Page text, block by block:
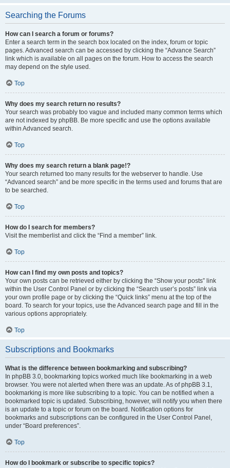
Searching the Forums
How can I search a forum or forums?
Enter a search term in the search box located on the index, forum or topic
pages. Advanced search can be accessed by clicking the “Advance Search”
link which is available on all pages on the forum. How to access the search
may depend on the style used.
Top
Why does my search return no results?
Your search was probably too vague and included many common terms which
are not indexed by phpBB. Be more specific and use the options available
within Advanced search.
Top
Why does my search return a blank page!?
Your search returned too many results for the webserver to handle. Use
“Advanced search” and be more specific in the terms used and forums that are
to be searched.
Top
How do I search for members?
Visit the memberlist and click the “Find a member” link.
Top
How can I find my own posts and topics?
Your own posts can be retrieved either by clicking the “Show your posts” link
within the User Control Panel or by clicking the “Search user’s posts” link via
your own profile page or by clicking the “Quick links” menu at the top of the
board. To search for your topics, use the Advanced search page and fill in the
various options appropriately.
Top
Subscriptions and Bookmarks
What is the difference between bookmarking and subscribing?
In phpBB 3.0, bookmarking topics worked much like bookmarking in a web
browser. You were not alerted when there was an update. As of phpBB 3.1,
bookmarking is more like subscribing to a topic. You can be notified when a
bookmarked topic is updated. Subscribing, however, will notify you when there
is an update to a topic or forum on the board. Notification options for
bookmarks and subscriptions can be configured in the User Control Panel,
under “Board preferences”.
Top
How do I bookmark or subscribe to specific topics?